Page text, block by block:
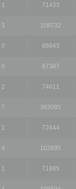
1 71433
3 108732
0 66943
0 67387
2 74611
7 363085
1 72444
4 102895
1 71885